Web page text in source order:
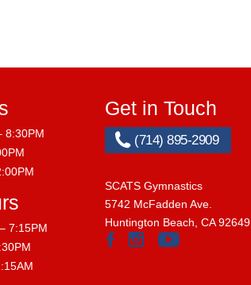
8:30PM
7:15PM
Get in Touch
(714) 895-2909
SCATS Gymnastics
5742 McFadden Ave.
Huntington Beach, CA 92649